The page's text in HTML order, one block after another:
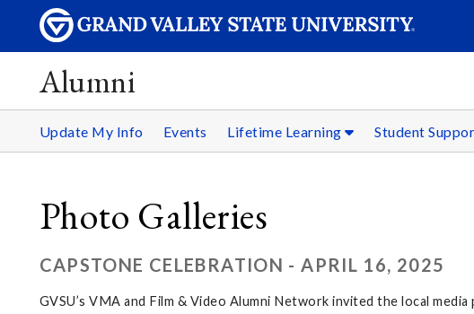
Alumni
Update My Info Events Lifetime Learning Student
Photo Galleries
CAPSTONE CELEBRATION - APRIL 16, 2025
GVSU’s VMA and Film & Video Alumni Network invited the local